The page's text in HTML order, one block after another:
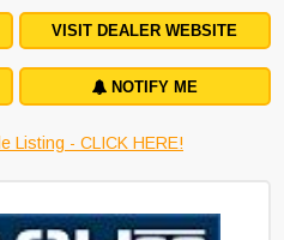
VISIT DEALER WEBSITE
NOTIFY ME
Listing - CLICK HERE!